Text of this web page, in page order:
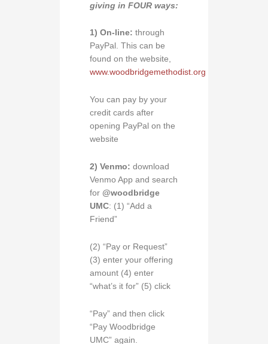
giving in FOUR ways:
1) On-line: through
PayPal. This can be
found on the website,
www.woodbridgemethodist.org
You can pay by your
credit cards after
opening PayPal on the
website
2) Venmo: download
Venmo App and search
for @woodbridge
UMC: (1) “Add a
Friend”
(2) “Pay or Request”
(3) enter your offering
amount (4) enter
“what’s it for” (5) click
“Pay” and then click
“Pay Woodbridge
UMC” again.